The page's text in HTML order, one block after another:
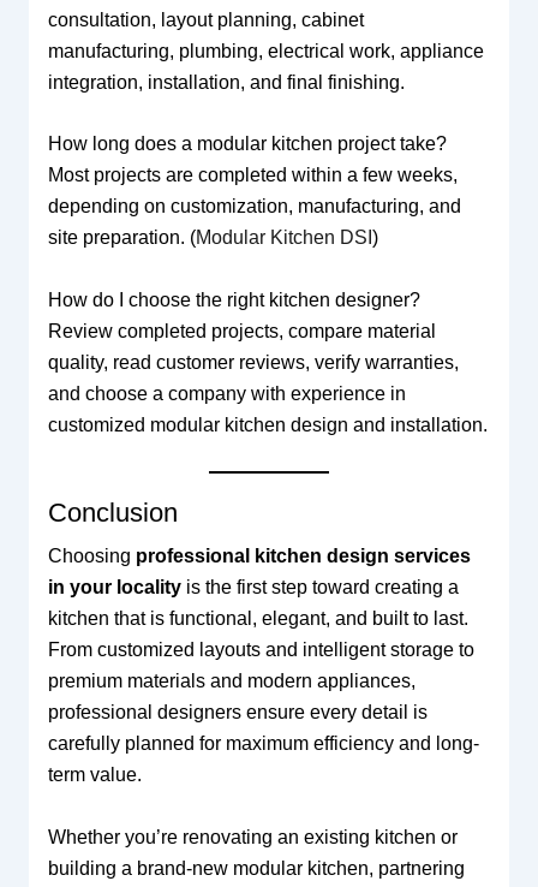
consultation, layout planning, cabinet
manufacturing, plumbing, electrical work, appliance
integration, installation, and final finishing.
How long does a modular kitchen project take?
Most projects are completed within a few weeks,
depending on customization, manufacturing, and
site preparation. (Modular Kitchen DSI )
How do I choose the right kitchen designer?
Review completed projects, compare material
quality, read customer reviews, verify warranties,
and choose a company with experience in
customized modular kitchen design and installation.
Conclusion
Choosing professional kitchen design services
in your localityis the first step toward creating a
kitchen that is functional, elegant, and built to last.
From customized layouts and intelligent storage to
premium materials and modern appliances,
professional designers ensure every detail is
carefully planned for maximum efficiency and long-
term value.
Whether you’re renovating an existing kitchen or
building a brand-new modular kitchen, partnering